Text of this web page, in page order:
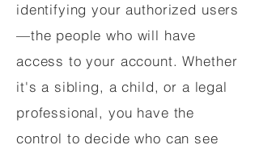
identifying your authorized users
—the people who will have
access to your account. Whether
it's a sibling, a child, or a legal
professional, you have the
control to decide who can see